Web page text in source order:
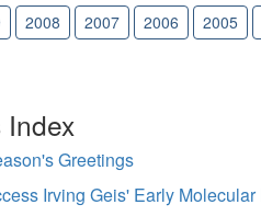
2008 2007 2006 2005
Index
Greetings
Irving Geis' Early Molecular